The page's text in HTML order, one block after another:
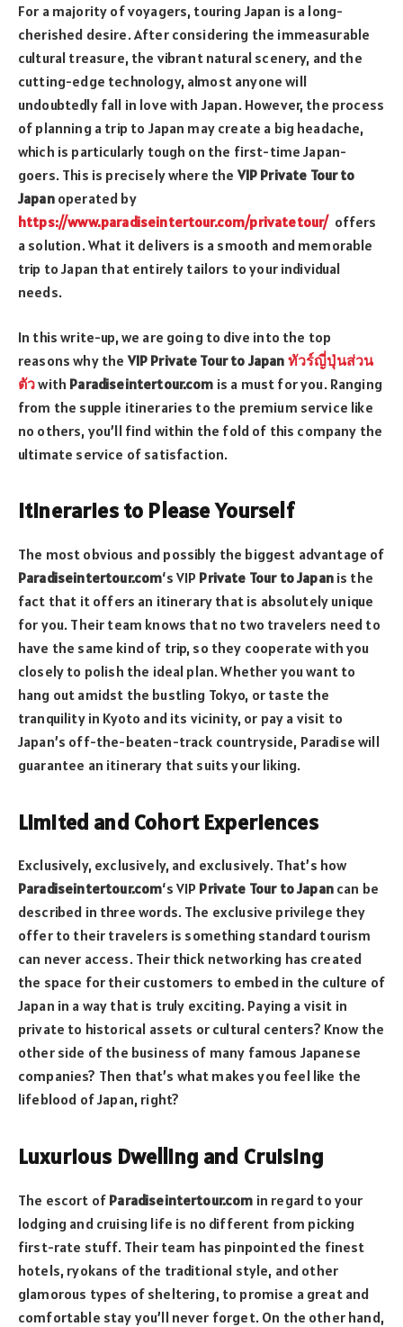
For a majority of voyagers, touring Japan is a long-
cherished desire. After considering the immeasurable
cultural treasure, the vibrant natural scenery, and the
cutting-edge technology, almost anyone will
undoubtedly fall in love with Japan. However, the process
of planning a trip to Japan may create a big headache,
which is particularly tough on the first-time Japan-
goers. This is precisely where theVIP Private Tour to
Japanoperated by
https://www.paradiseintertour.com/privatetour/ offers
a solution. What it delivers is a smooth and memorable
trip to Japan that entirely tailors to your individual
needs.
In this write-up, we are going to dive into the top
reasons why theVIP Private Tour to Japan ทัวร์ญี่ปุ่นส่วน
ตัวwith Paradiseintertour.com is a must for you. Ranging
from the supple itineraries to the premium service like
no others, you’ll find within the fold of this company the
ultimate service of satisfaction.
Itineraries to Please Yourself
The most obvious and possibly the biggest advantage of
Paradiseintertour.com‘s VIP Private Tour to Japanis the
fact that it offers an itinerary that is absolutely unique
for you. Their team knows that no two travelers need to
have the same kind of trip, so they cooperate with you
closely to polish the ideal plan. Whether you want to
hang out amidst the bustling Tokyo, or taste the
tranquility in Kyoto and its vicinity, or pay a visit to
Japan’s off-the-beaten-track countryside, Paradise will
guarantee an itinerary that suits your liking.
Limited and Cohort Experiences
Exclusively, exclusively, and exclusively. That’s how
Paradiseintertour.com‘s VIP Private Tour to Japancan be
described in three words. The exclusive privilege they
offer to their travelers is something standard tourism
can never access. Their thick networking has created
the space for their customers to embed in the culture of
Japan in a way that is truly exciting. Paying a visit in
private to historical assets or cultural centers? Know the
other side of the business of many famous Japanese
companies? Then that’s what makes you feel like the
lifeblood of Japan, right?
Luxurious Dwelling and Cruising
The escort of Paradiseintertour.com in regard to your
lodging and cruising life is no different from picking
first-rate stuff. Their team has pinpointed the finest
hotels, ryokans of the traditional style, and other
glamorous types of sheltering, to promise a great and
comfortable stay you’ll never forget. On the other hand,